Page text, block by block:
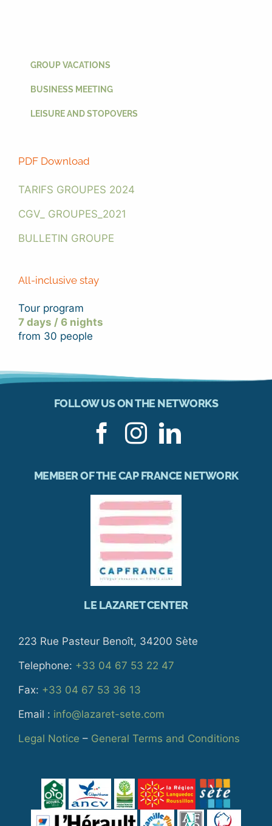
GROUP VACATIONS
BUSINESS MEETING
LEISURE AND STOPOVERS
PDF Download
TARIFS GROUPES 2024
CGV_ GROUPES_2021
BULLETIN GROUPE
All-inclusive stay
Tour program
7 days / 6 nights
from 30 people
FOLLOW US ON THE NETWORKS
MEMBER OF THE CAP FRANCE NETWORK
LE LAZARET CENTER
223 Rue Pasteur Benoît, 34200 Sète
Telephone: +33 04 67 53 22 47
Fax: +33 04 67 53 36 13
Email : info@lazaret-sete.com
Legal Notice – General Terms and Conditions